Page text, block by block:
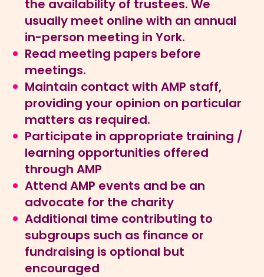
the availability of trustees. We
usually meet online with an annual
in-person meeting in York.
Read meeting papers before
meetings.
Maintain contact with AMP staff,
providing your opinion on particular
matters as required.
Participate in appropriate training /
learning opportunities offered
through AMP
Attend AMP events and be an
advocate for the charity
Additional time contributing to
subgroups such as finance or
fundraising is optional but
encouraged